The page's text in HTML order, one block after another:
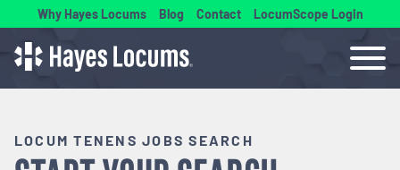
Why Hayes Locums Blog Contact LocumScope Login
LOCUM TENENS JOBS SEARCH